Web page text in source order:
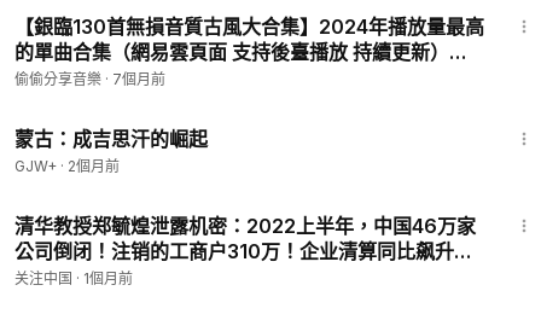
giving (so let's start giving)
There is a choice we're making
We're saving our own lives
Oh, let me hear you!
【銀臨130首無損音質古風大合集】2024年播放量最高
的單曲合集（網易雲頁面 支持後臺播放 持續更新）
P50 - 可不可以
偷偷分享音樂 · 7個月前
蒙古：成吉思汗的崛起
GJW+ · 2個月前
清华教授郑毓煌泄露机密：2022上半年，中国46万家
公司倒闭！注销的工商户310万！企业清算同比飙升
23%！就业压力山大！有1076万大学毕业生步入社
关注中国 · 1個月前